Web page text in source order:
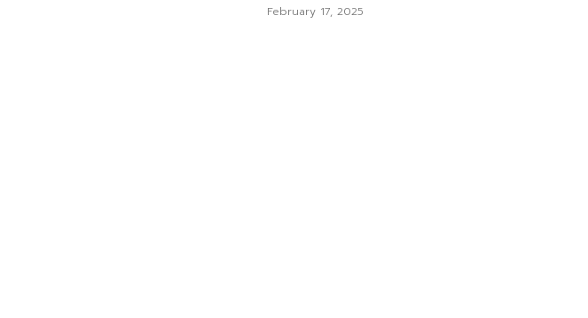
February 17, 2025